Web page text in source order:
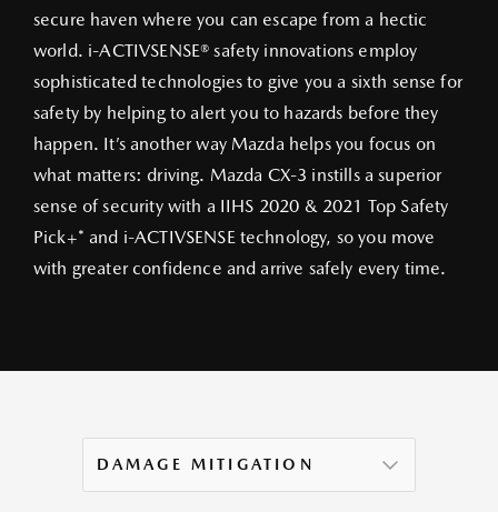
secure haven where you can escape from a hectic
world. i-ACTIVSENSE® safety innovations employ
sophisticated technologies to give you a sixth sense for
safety by helping to alert you to hazards before they
happen. It’s another way Mazda helps you focus on
what matters: driving. Mazda CX-3 instills a superior
sense of security with a IIHS 2020 & 2021 Top Safety
Pick+* and i‑ACTIVSENSE technology, so you move
with greater confidence and arrive safely every time.
DAMAGE MITIGATION